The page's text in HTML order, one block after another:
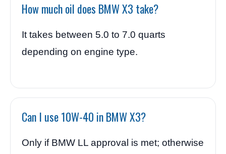
How much oil does BMW X3 take?
It takes between 5.0 to 7.0 quarts
depending on engine type.
Can I use 10W-40 in BMW X3?
Only if BMW LL approval is met; otherwise